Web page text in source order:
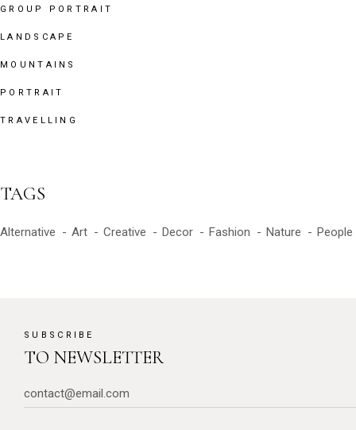
GROUP PORTRAIT
LANDSCAPE
MOUNTAINS
PORTRAIT
TRAVELLING
TAGS
Alternative Art Creative Decor Fashion Nature People
SUBSCRIBE
TO NEWSLETTER